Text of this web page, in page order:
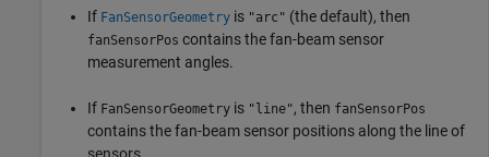
If FanSensorGeometry is "arc" (the default), then
fanSensorPos contains the fan-beam sensor
measurement angles.
If FanSensorGeometry is "line", then fanSensorPos
contains the fan-beam sensor positions along the line of